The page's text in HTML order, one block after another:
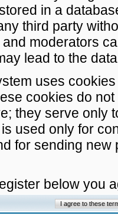
in a
third party
moderators
lead to the
uses
cookies do
they serve only
used only for
for sending
below you